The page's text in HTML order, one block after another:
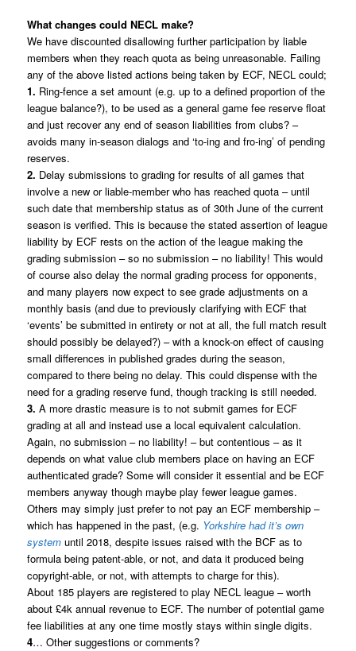
What changes could NECL make?
We have discounted disallowing further participation by liable
members when they reach quota as being unreasonable. Failing
any of the above listed actions being taken by ECF, NECL could;
1. Ring-fence a set amount (e.g. up to a defined proportion of the
league balance?), to be used as a general game fee reserve float
and just recover any end of season liabilities from clubs? –
avoids many in-season dialogs and ‘to-ing and fro-ing’ of pending
reserves.
2. Delay submissions to grading for results of all games that
involve a new or liable-member who has reached quota – until
such date that membership status as of 30th June of the current
season is verified. This is because the stated assertion of league
liability by ECF rests on the action of the league making the
grading submission – so no submission – no liability! This would
of course also delay the normal grading process for opponents,
and many players now expect to see grade adjustments on a
monthly basis (and due to previously clarifying with ECF that
‘events’ be submitted in entirety or not at all, the full match result
should possibly be delayed?) – with a knock-on effect of causing
small differences in published grades during the season,
compared to there being no delay. This could dispense with the
need for a grading reserve fund, though tracking is still needed.
3. A more drastic measure is to not submit games for ECF
grading at all and instead use a local equivalent calculation.
Again, no submission – no liability! – but contentious – as it
depends on what value club members place on having an ECF
authenticated grade? Some will consider it essential and be ECF
members anyway though maybe play fewer league games.
Others may simply just prefer to not pay an ECF membership –
which has happened in the past, (e.g. Yorkshire had it’s own
system until 2018, despite issues raised with the BCF as to
formula being patent-able, or not, and data it produced being
copyright-able, or not, with attempts to charge for this).
About 185 players are registered to play NECL league – worth
about £4k annual revenue to ECF. The number of potential game
fee liabilities at any one time mostly stays within single digits.
4… Other suggestions or comments?